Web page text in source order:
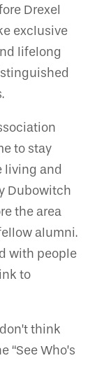
Drexel
exclusive
lifelong
to stay
living and
Dubowitch
the area
alumni.
with people
to
think
“See Who’s